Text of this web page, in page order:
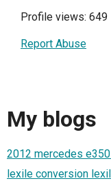
Profile views: 649
Report Abuse
My blogs
2012 mercedes
lexile conversion